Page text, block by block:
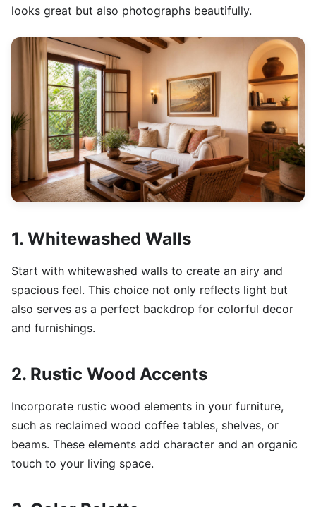
looks great but also photographs beautifully.
1. Whitewashed Walls
Start with whitewashed walls to create an airy and
spacious feel. This choice not only reflects light but
also serves as a perfect backdrop for colorful decor
and furnishings.
2. Rustic Wood Accents
Incorporate rustic wood elements in your furniture,
such as reclaimed wood coffee tables, shelves, or
beams. These elements add character and an organic
touch to your living space.